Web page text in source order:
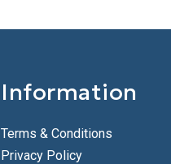
Information
Terms & Conditions
Privacy Policy